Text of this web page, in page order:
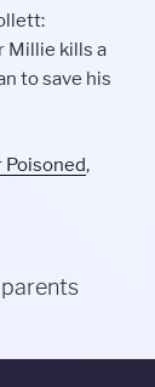
Poisoned,